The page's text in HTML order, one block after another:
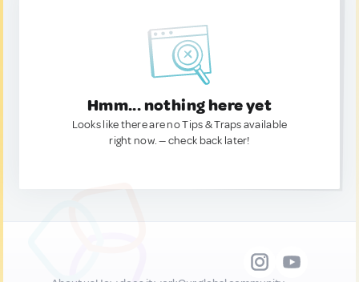
Hmm... nothing here yet
Looks like there are no Tips & Traps available
right now. — check back later!